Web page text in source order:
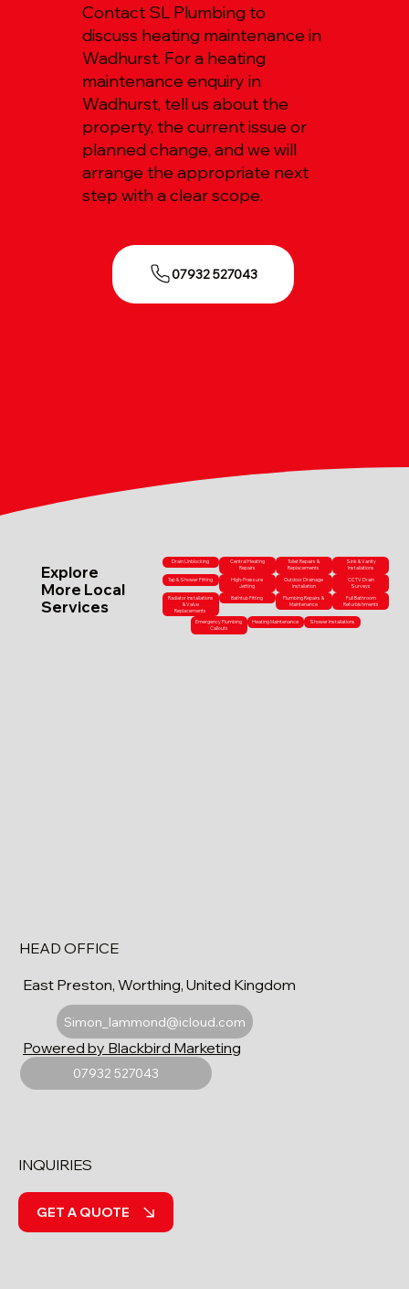
Contact SL Plumbing to
discuss heating maintenance in
Wadhurst. For a heating
maintenance enquiry in
Wadhurst, tell us about the
property, the current issue or
planned change, and we will
arrange the appropriate next
step with a clear scope.
07932 527043
Explore
More Local
Services
Drain Unblocking
Central Heating
Repairs
Toilet Repairs &
Replacements
Sink & Vanity
Installations
Tap & Shower Fitting
High-Pressure
Jetting
Outdoor Drainage
Installation
CCTV Drain
Surveys
Radiator Installations
& Valve
Replacements
Bathtub Fitting
Plumbing Repairs &
Maintenance
Full Bathroom
Refurbishments
Emergency Plumbing
Callouts
Heating Maintenance Shower Installations
HEAD OFFICE
East Preston, Worthing, United Kingdom
Simon_lammond@icloud.com
07932 527043
Powered by Blackbird Marketing
INQUIRIES
GET A QUOTE